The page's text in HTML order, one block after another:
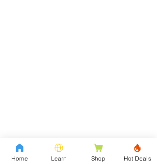
Home Learn Shop Hot Deals